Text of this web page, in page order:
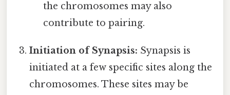
the chromosomes may also
contribute to pairing.
Initiation of Synapsis: Synapsis is
initiated at a few specific sites along the
chromosomes. These sites may be